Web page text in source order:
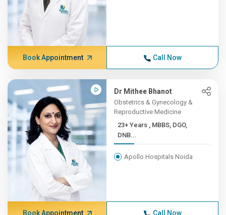
Book Appointment Call Now
Dr Mithee Bhanot
Obstetrics & Gynecology &
Reproductive Medicine
23+ Years , MBBS, DGO,
DNB...
Apollo Hospitals Noida
Book Appointment Call Now